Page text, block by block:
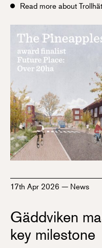
Read more about
17th Apr 2026 — News
Gäddviken
key milestone